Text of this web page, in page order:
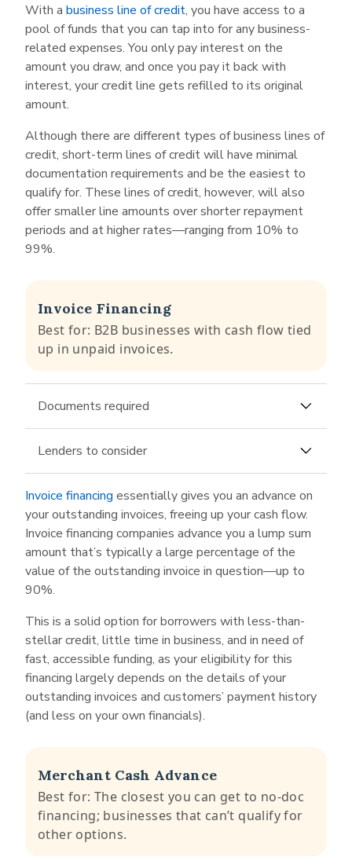
credit cards; it also offers a business line of
credit of up to $150,000 ($250,000 for select
applicants). To apply, you need only fill in the
typical business and tax information expected
on any loan application, and then link your
Backdis an alternative lender offering a
business line of credit up to $750,000. The
lender claims its application can be completed
in just a few minutes. Similar to other no-doc
business lenders, it will ask you to link your
business bank account as part of the application
process.
qualification requirements among its line of
credit competitors, making its product available
to very young businesses that don’t yet bring in
loan application, Fundbox requests to sync with
your accounting software or business checking
With a business line of credit, you have access to a
pool of funds that you can tap into for any business-
related expenses. You only pay interest on the
amount you draw, and once you pay it back with
interest, your credit line gets refilled to its original
amount.
Although there are different types of business lines of
credit, short-term lines of credit will have minimal
documentation requirements and be the easiest to
qualify for. These lines of credit, however, will also
offer smaller line amounts over shorter repayment
periods and at higher rates—ranging from 10% to
99%.
Invoice Financing
Best for: B2B businesses with cash flow tied
up in unpaid invoices.
Documents required
following for their invoice financing application:
Accounts receivable aging report
Articles of incorporation
Business bank statements
Business debt schedule
Invoices you wish to finance
Lenders to consider
calledaccounts receivable financing. It will
advance you up to 80% of a total invoice
amount, typically within 24 hours. Porter asks
for the past two to three months of business
bank statements, a schedule of business debt
application.
Invoice financing essentially gives you an advance on
your outstanding invoices, freeing up your cash flow.
Invoice financing companies advance you a lump sum
amount that’s typically a large percentage of the
value of the outstanding invoice in question—up to
90%.
This is a solid option for borrowers with less-than-
stellar credit, little time in business, and in need of
fast, accessible funding, as your eligibility for this
financing largely depends on the details of your
outstanding invoices and customers’ payment history
(and less on your own financials).
Merchant Cash Advance
Best for: The closest you can get to no-doc
financing; businesses that can’t qualify for
other options.